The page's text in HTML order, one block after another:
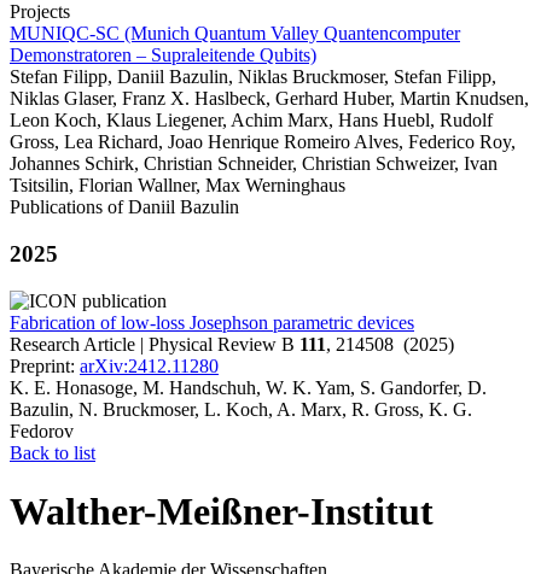
Projects
MUNIQC-SC (Munich Quantum Valley Quantencomputer
Demonstratoren – Supraleitende Qubits)
Stefan Filipp, Daniil Bazulin, Niklas Bruckmoser, Stefan Filipp,
Niklas Glaser, Franz X. Haslbeck, Gerhard Huber, Martin Knudsen,
Leon Koch, Klaus Liegener, Achim Marx, Hans Huebl, Rudolf
Gross, Lea Richard, Joao Henrique Romeiro Alves, Federico Roy,
Johannes Schirk, Christian Schneider, Christian Schweizer, Ivan
Tsitsilin, Florian Wallner, Max Werninghaus
Publications of Daniil Bazulin
2025
Fabrication of low-loss Josephson parametric devices
Research Article | Physical Review B 111, 214508 (2025)
Preprint: arXiv:2412.11280
K. E. Honasoge, M. Handschuh, W. K. Yam, S. Gandorfer, D.
Bazulin, N. Bruckmoser, L. Koch, A. Marx, R. Gross, K. G.
Fedorov
Back to list
Walther-Meißner-Institut